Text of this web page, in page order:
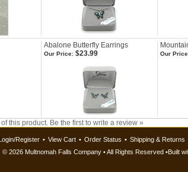
Abalone Butterfly Earrings
Our Price: $23.99 Our
this product. Be the first to write a review »
Register • View Cart • Order Status • Shipping & Returns
© 2026 Multnomah Falls Company • All Rights Reserved •Built